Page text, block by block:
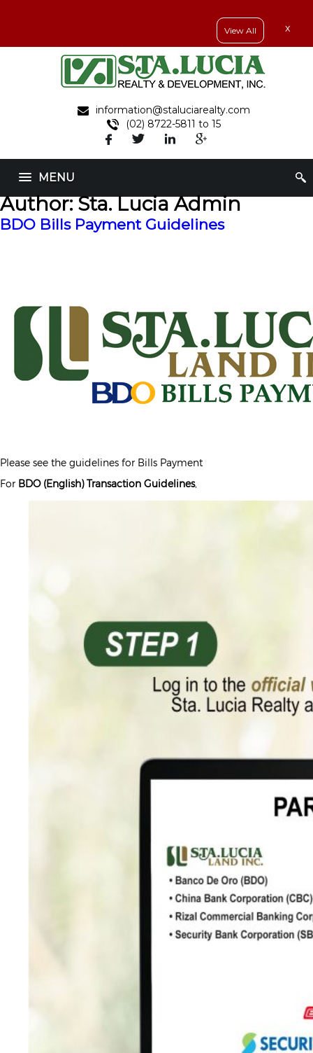
View All x
information@staluciarealty.com
(02) 8722-5811 to 15
MENU
Author:Sta. Lucia Admin
BDO Bills Payment Guidelines
Please see the guidelines for Bills Payment
For BDO (English) Transaction Guidelines,